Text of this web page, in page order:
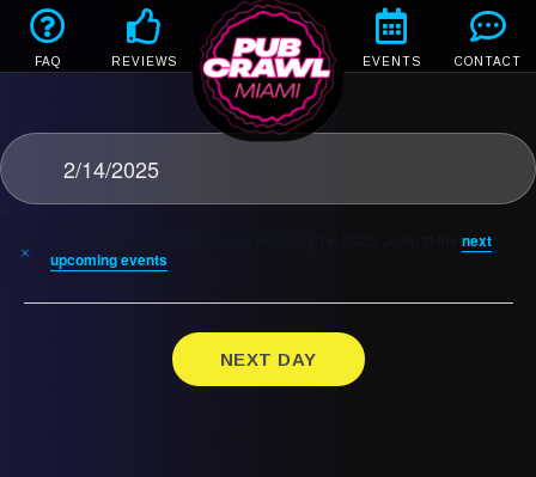
FAQ REVIEWS EVENTS CONTACT
2/14/2025
No events scheduled for Friday February 14, 2025. Jump to thenext
upcoming events
NEXT DAY